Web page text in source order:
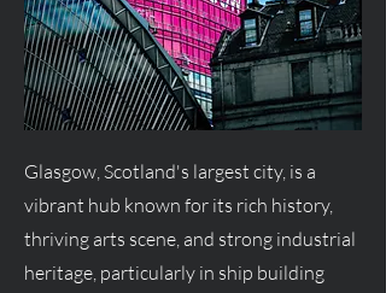
Glasgow, Scotland's largest city, is a
vibrant hub known for its rich history,
thriving arts scene, and strong industrial
heritage, particularly in ship building